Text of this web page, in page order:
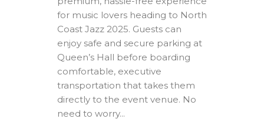
for music lovers heading to North
Coast Jazz 2025. Guests can
enjoy safe and secure parking at
Queen’s Hall before boarding
comfortable, executive
transportation that takes them
directly to the event venue. No
need to worry...